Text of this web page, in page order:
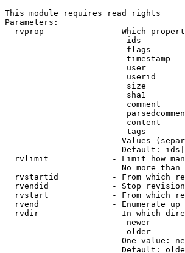
This module requires read rights
Parameters:
rvprop              - Which
ids
flags
timestamp
user
userid
size
sha1
comment
content
tags
Values
Default:
rvlimit             - Limit how
No more than
rvstartid           - From which
rvendid             - Stop
rvstart             - From which
rvend               - Enumerate up
rvdir               - In which
newer
older
One value:
Default: